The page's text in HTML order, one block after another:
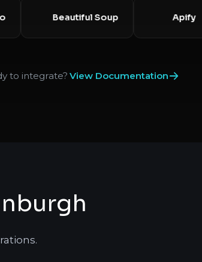
Beautiful Soup
to integrate? View Documentation